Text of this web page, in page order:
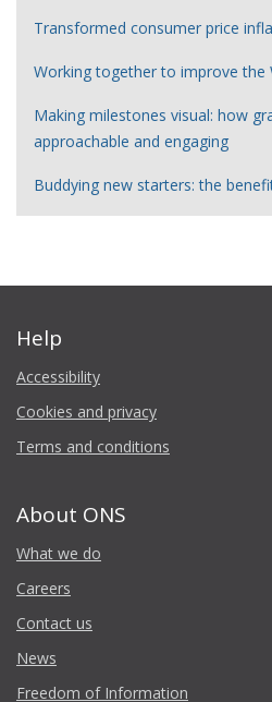
Transformed consumer price
Working together to improve the
Making milestones visual: how
approachable and engaging
Buddying new starters: the
Help
Accessibility
Cookies and privacy
Terms and conditions
About ONS
What we do
Careers
Contact us
News
Freedom of Information